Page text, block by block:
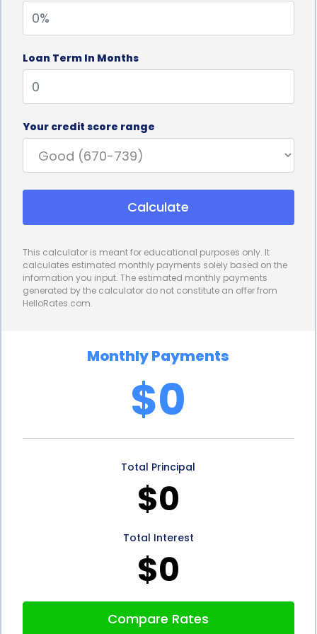
start their plantation shutters project promptly,
without the delays associated with other financing
options.
Furthermore, personal loans often come with
affordable choice for financing plantation shutters.
Compared to credit cards or other high-interest
financing options, personal loans typically offer
lower interest rates, resulting in lower monthly
financial burden on homeowners, allowing them to
enjoy the benefits of plantation shutters without
save money in the long run and make their
investment in plantation shutters more cost-
Additionally, personal loans for plantation shutters
financing can provide homeowners with the
opportunity to improve their credit score. When
personal loan, it demonstrates their financial
responsibility and can positively impact their credit
personal loans to finance their plantation shutters
Loan Term In Months
Your credit score range
Calculate
This calculator is meant for educational purposes only. It
calculates estimated monthly payments solely based on the
information you input. The estimated monthly payments
generated by the calculator do not constitute an offer from
HelloRates.com.
Monthly Payments
$0
Total Principal
$0
Total Interest
$0
Compare Rates